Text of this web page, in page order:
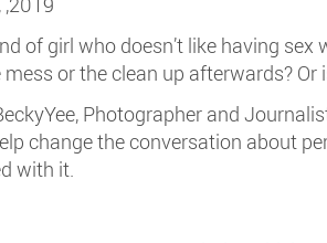
of girl who doesn’t like having
or the clean up afterwards?
Photographer and
change the conversation about
with it.